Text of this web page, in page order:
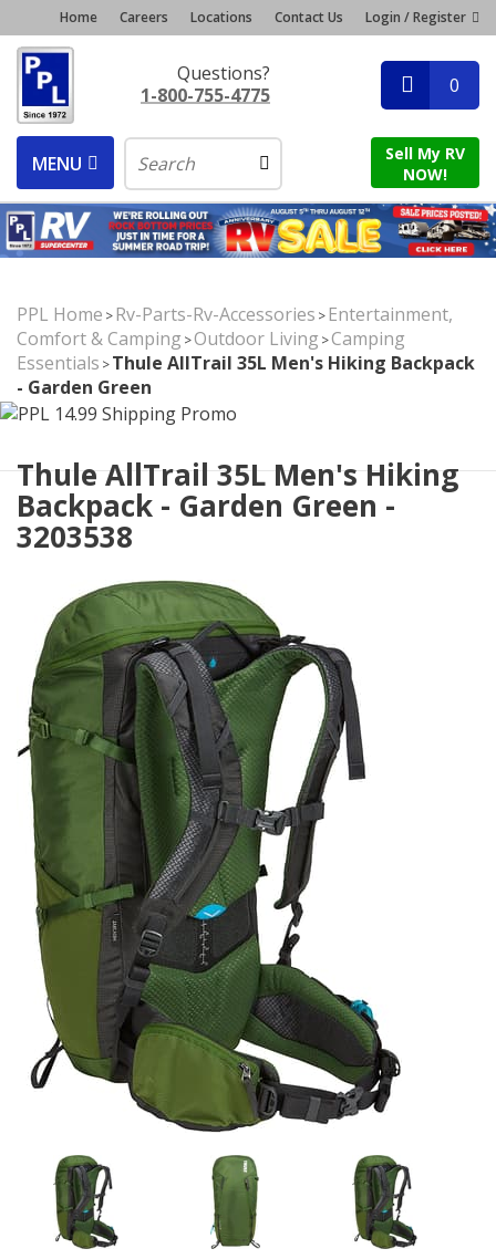
Home Careers Locations Contact Us Login / Register
Questions?
1-800-755-4775
0
MENU
Sell My RV
NOW!
PPL Home >Rv-Parts-Rv-Accessories >Entertainment,
Comfort & Camping >Outdoor Living >Camping
Essentials >Thule AllTrail 35L Men's Hiking Backpack
- Garden Green
Thule AllTrail 35L Men's Hiking
Backpack - Garden Green -
3203538